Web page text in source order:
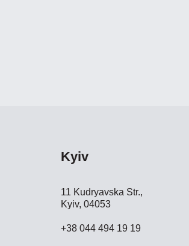
Kyiv
11 Kudryavska Str.,
Kyiv, 04053
+38 044 494 19 19